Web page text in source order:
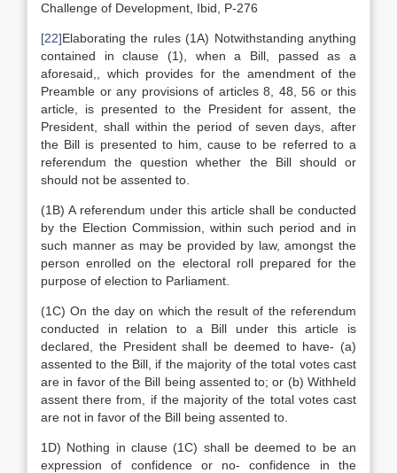
Challenge of Development, Ibid, P-276
[22]Elaborating the rules (1A) Notwithstanding anything
contained in clause (1), when a Bill, passed as a
aforesaid,, which provides for the amendment of the
Preamble or any provisions of articles 8, 48, 56 or this
article, is presented to the President for assent, the
President, shall within the period of seven days, after
the Bill is presented to him, cause to be referred to a
referendum the question whether the Bill should or
should not be assented to.
(1B) A referendum under this article shall be conducted
by the Election Commission, within such period and in
such manner as may be provided by law, amongst the
person enrolled on the electoral roll prepared for the
purpose of election to Parliament.
(1C) On the day on which the result of the referendum
conducted in relation to a Bill under this article is
declared, the President shall be deemed to have- (a)
assented to the Bill, if the majority of the total votes cast
are in favor of the Bill being assented to; or (b) Withheld
assent there from, if the majority of the total votes cast
are not in favor of the Bill being assented to.
1D) Nothing in clause (1C) shall be deemed to be an
expression of confidence or no- confidence in the